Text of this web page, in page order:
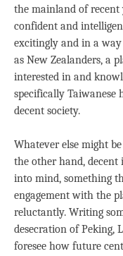
the mainland of recent
confident and
excitingly and in a
as New Zealanders, a
interested in and
specifically Taiwanese
decent society.
Whatever else might
the other hand,
into mind, something
engagement with the
reluctantly. Writing
desecration of Peking,
foresee how future